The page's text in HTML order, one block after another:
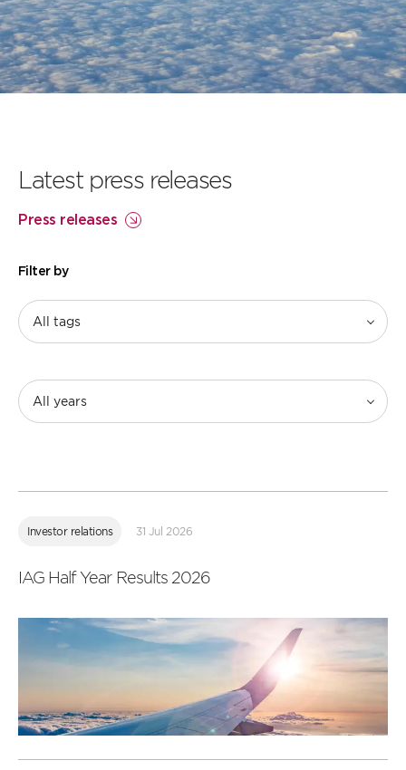
Learn more
Latest press releases
Press releases
Filter by
All tags
All years
Investor relations 31 Jul 2026
IAG Half Year Results 2026